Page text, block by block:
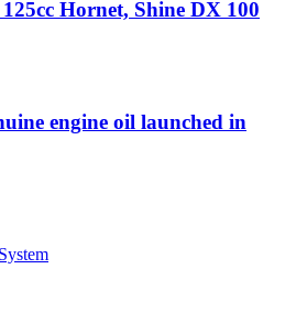
Hornet, Shine DX 100
engine oil launched in